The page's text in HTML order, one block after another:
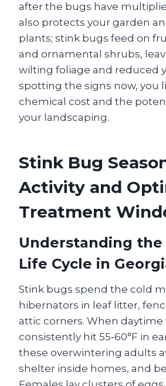
after the bugs have
also protects your garden
plants; stink bugs feed on
and ornamental shrubs,
wilting foliage and reduced
spotting the signs now, you
chemical cost and the
your landscaping.
Stink Bug
Activity and
Treatment
Understanding the
Life Cycle in
Stink bugs spend the cold
hibernators in leaf litter,
attic corners. When
consistently hit 55‑60°F in
these overwintering adults
shelter inside homes, and